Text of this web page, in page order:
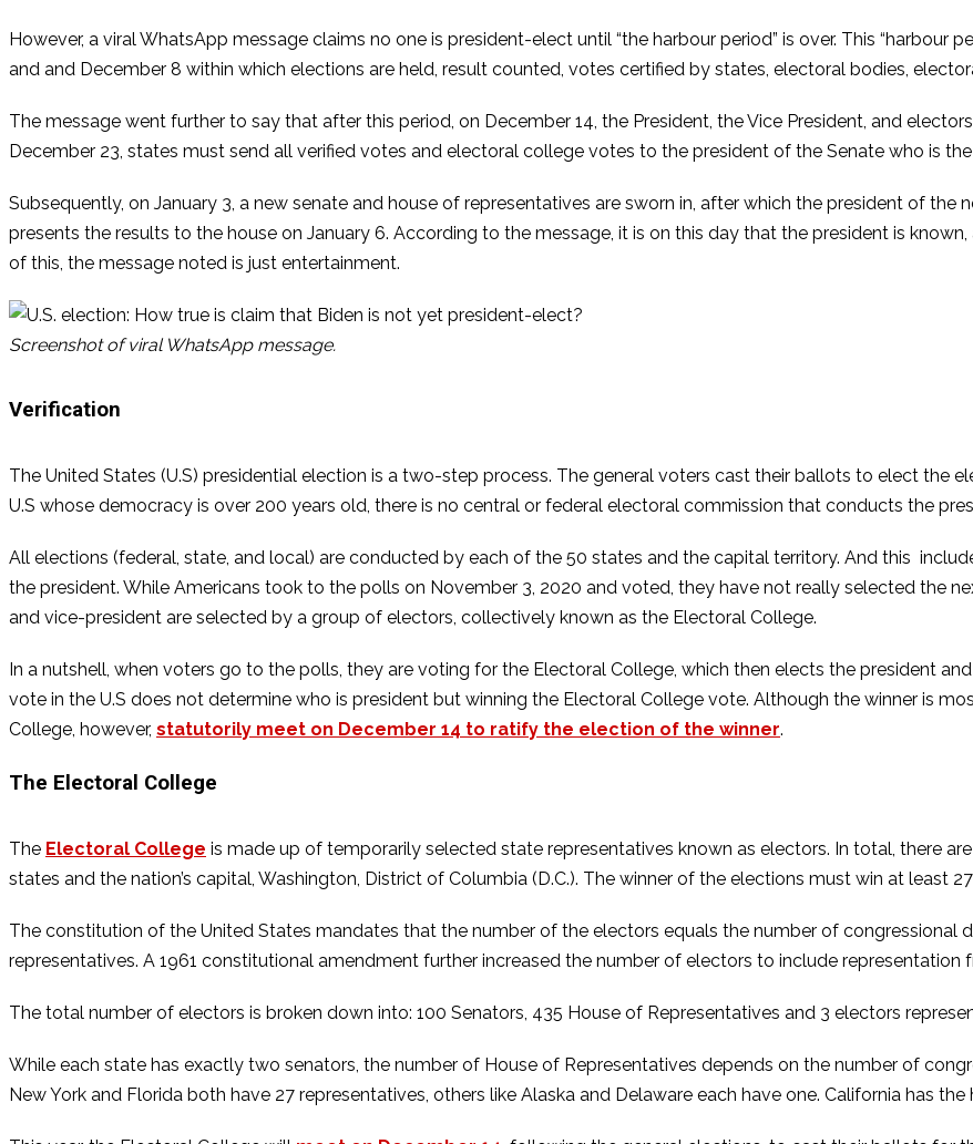
However, a viral WhatsApp message claims no one is president-elect until “the harbour period” is over. This “harbour
and and December 8 within which elections are held, result counted, votes certified by states, electoral bodies,
The message went further to say that after this period, on December 14, the President, the Vice President, and
December 23, states must send all verified votes and electoral college votes to the president of the Senate who is the
Subsequently, on January 3, a new senate and house of representatives are sworn in, after which the president of
presents the results to the house on January 6. According to the message, it is on this day that the president is
of this, the message noted is just entertainment.
Screenshot of viral WhatsApp message.
Verification
The United States (U.S) presidential election is a two-step process. The general voters cast their ballots to elect the
U.S whose democracy is over 200 years old, there is no central or federal electoral commission that conducts the
All elections (federal, state, and local) are conducted by each of the 50 states and the capital territory. And this
the president. While Americans took to the polls on November 3, 2020 and voted, they have not really selected the
and vice-president are selected by a group of electors, collectively known as the Electoral College.
In a nutshell, when voters go to the polls, they are voting for the Electoral College, which then elects the president
vote in the U.S does not determine who is president but winning the Electoral College vote. Although the winner is
College, however, statutorily meet on December 14 to ratify the election of the winner.
The Electoral College
The Electoral College is made up of temporarily selected state representatives known as electors. In total, there
states and the nation’s capital, Washington, District of Columbia (D.C.). The winner of the elections must win at least
The constitution of the United States mandates that the number of the electors equals the number of congressional
representatives. A 1961 constitutional amendment further increased the number of electors to include representation
The total number of electors is broken down into: 100 Senators, 435 House of Representatives and 3 electors
While each state has exactly two senators, the number of House of Representatives depends on the number of
New York and Florida both have 27 representatives, others like Alaska and Delaware each have one. California has